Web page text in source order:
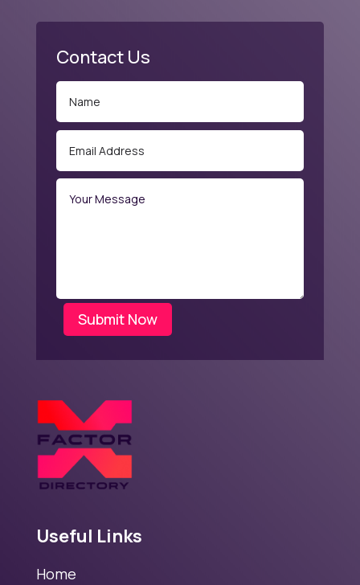
Contact Us
Submit Now
Useful Links
Home